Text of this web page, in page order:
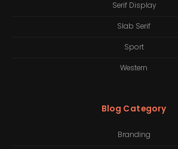
Serif Display
Slab Serif
Sport
Western
Blog Category
Branding